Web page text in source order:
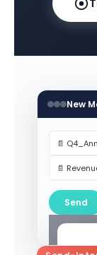
New
📄
📄
Send